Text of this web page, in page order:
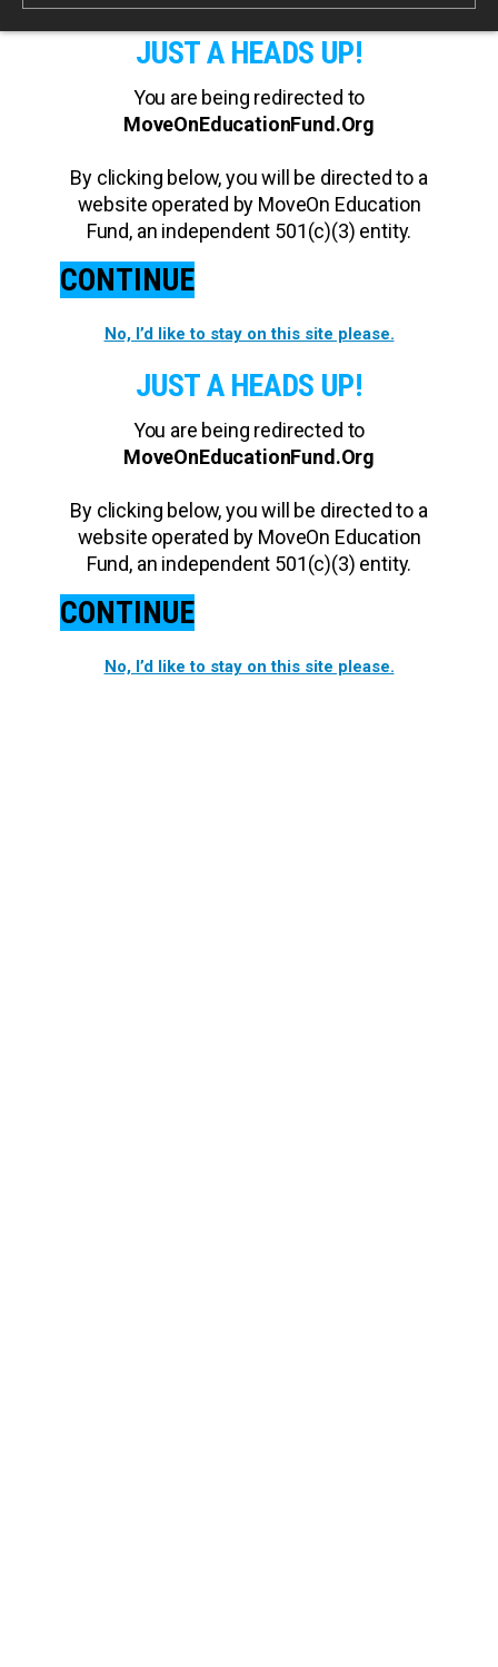
JUST A HEADS UP!
You are being redirected to
MoveOnEducationFund.Org
By clicking below, you will be directed to a
website operated by MoveOn Education
Fund, an independent 501(c)(3) entity.
CONTINUE
No, I’d like to stay on this site please.
JUST A HEADS UP!
You are being redirected to
MoveOnEducationFund.Org
By clicking below, you will be directed to a
website operated by MoveOn Education
Fund, an independent 501(c)(3) entity.
CONTINUE
No, I’d like to stay on this site please.